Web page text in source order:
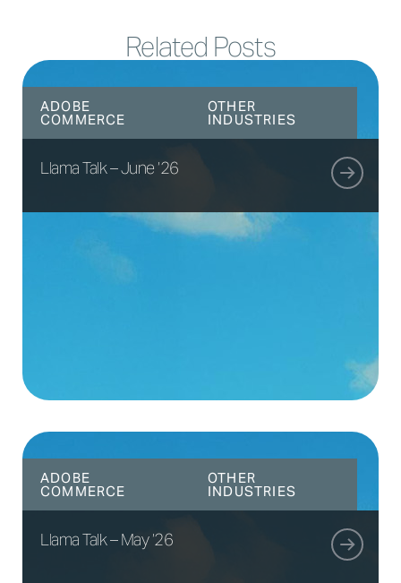
Related Posts
ADOBE
COMMERCE
OTHER
INDUSTRIES
Llama Talk – June ’26
ADOBE
COMMERCE
OTHER
INDUSTRIES
Llama Talk – May ’26